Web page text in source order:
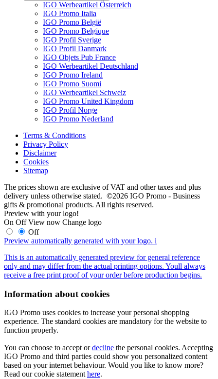
IGO Werbeartikel Österreich
IGO Promo Italia
IGO Promo België
IGO Promo Belgique
IGO Profil Sverige
IGO Profil Danmark
IGO Objets Pub France
IGO Werbeartikel Deutschland
IGO Promo Ireland
IGO Promo Suomi
IGO Werbeartikel Schweiz
IGO Promo United Kingdom
IGO Profil Norge
IGO Promo Nederland
Terms & Conditions
Privacy Policy
Disclaimer
Cookies
Sitemap
The prices shown are exclusive of VAT and other taxes and plus
delivery unless otherwise stated. ©2026 IGO Promo - Business
gifts & promotional products. All rights reserved.
Preview with your logo!
On Off View now Change logo
Off
Preview automatically generated with your logo. i
This is an automatically generated preview for general reference
only and may differ from the actual printing options. Youll always
receive a free print proof of your order before production begins.
Information about cookies
IGO Promo uses cookies to increase your personal shopping
experience. The standard cookies are mandatory for the website to
function properly.
You can choose to accept ordecline the personal cookies. Accepting
IGO Promo and third parties could show you personalized content
based on your internet behaviour. Would you like to know more?
Read our cookie statementhere.